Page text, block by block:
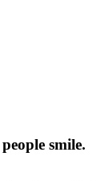
smile.